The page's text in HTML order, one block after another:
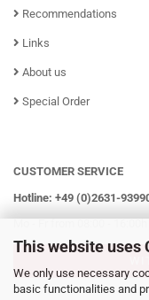
This website uses
We only use necessary
basic functionalities and
Recommendations
Links
About us
Special Order
CUSTOMER SERVICE
Hotline: +49 (0)2631-